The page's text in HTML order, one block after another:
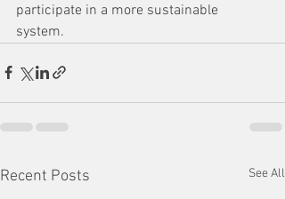
participate in a more sustainable
system.
Recent Posts See All